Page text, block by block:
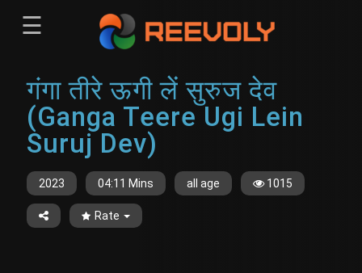
Sign in Register
Menu
Sign-in
Register
☰
गंगा तीरे ऊगी लें सुरुज देव
(Ganga Teere Ugi Lein
Suruj Dev)
2023 04:11 Mins all age 1015
Rate